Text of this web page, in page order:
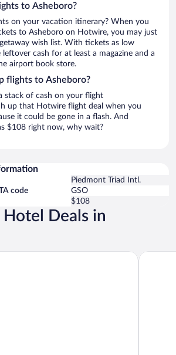
to Asheboro?
on your vacation itinerary? When you
to Asheboro on Hotwire, you may just
wish list. With tickets as low
leftover cash for at least a magazine and a
airport book store.
flights to Asheboro?
stack of cash on your flight
up that Hotwire flight deal when you
it could be gone in a flash. And
$108 right now, why wait?
Piedmont Triad Intl.
code
GSO
$108
Deals in